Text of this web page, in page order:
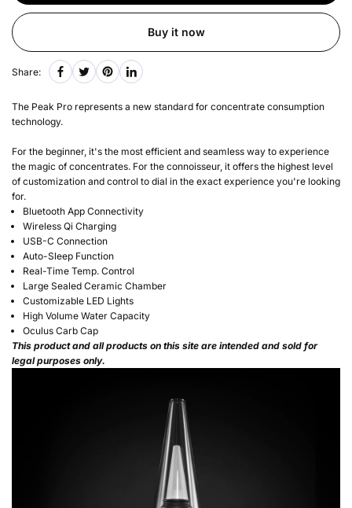
Buy it now
Share:
The Peak Pro represents a new standard for concentrate consumption
technology.
For the beginner, it's the most efficient and seamless way to experience
the magic of concentrates. For the connoisseur, it offers the highest level
of customization and control to dial in the exact experience you're looking
for.
Bluetooth App Connectivity
Wireless Qi Charging
USB-C Connection
Auto-Sleep Function
Real-Time Temp. Control
Large Sealed Ceramic Chamber
Customizable LED Lights
High Volume Water Capacity
Oculus Carb Cap
This product and all products on this site are intended and sold for
legal purposes only.